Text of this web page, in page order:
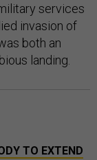
services
invasion of
both an
landing.
TO EXTEND